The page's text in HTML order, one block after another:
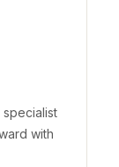
with